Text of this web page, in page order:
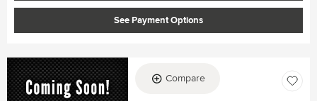
See Payment Options
Compare